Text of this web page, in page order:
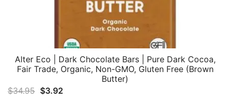
Alter Eco | Dark Chocolate Bars | Pure Dark Cocoa,
Fair Trade, Organic, Non-GMO, Gluten Free (Brown
Butter)
$34.95 Original
$3.92